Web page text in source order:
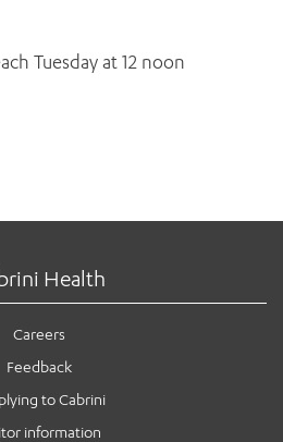
Tuesday at 12 noon
Health
Careers
Feedback
to Cabrini
information